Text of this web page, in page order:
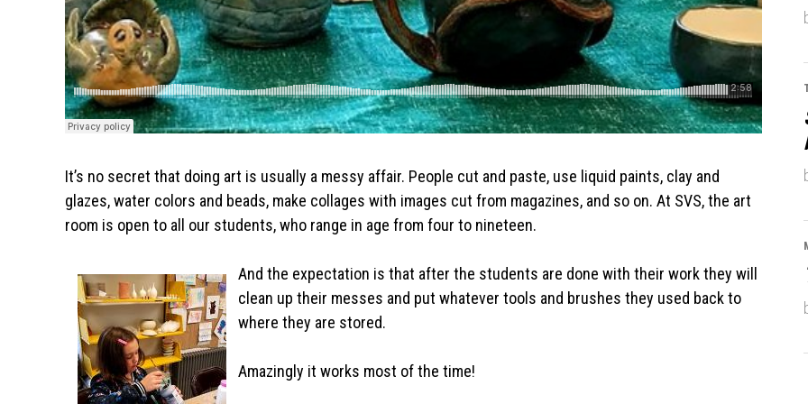
It’s no secret that doing art is usually a messy affair. People cut and paste, use liquid paints, clay and
glazes, water colors and beads, make collages with images cut from magazines, and so on. At SVS, the art
room is open to all our students, who range in age from four to nineteen.
And the expectation is that after the students are done with their work they will
clean up their messes and put whatever tools and brushes they used back to
where they are stored.
Amazingly it works most of the time!